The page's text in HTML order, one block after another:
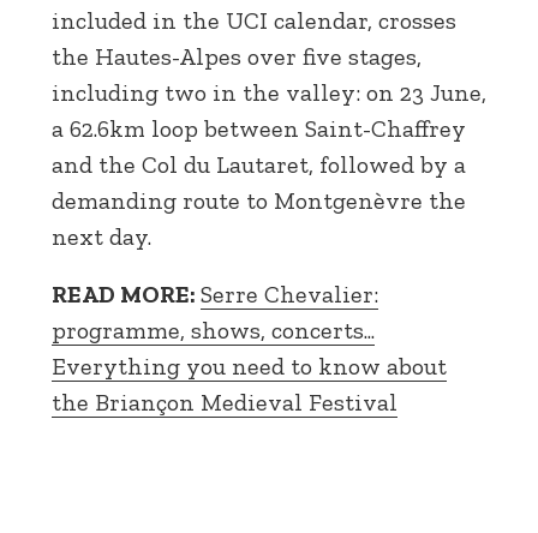
included in the UCI calendar, crosses
the Hautes-Alpes over five stages,
including two in the valley: on 23 June,
a 62.6km loop between Saint-Chaffrey
and the Col du Lautaret, followed by a
demanding route to Montgenèvre the
next day.
READ MORE: Serre Chevalier:
programme, shows, concerts...
Everything you need to know about
the Briançon Medieval Festival